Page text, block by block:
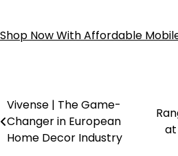
Shop Now With Affordable
Vivense | The Game-
Changer in European
Home Decor Industry
at